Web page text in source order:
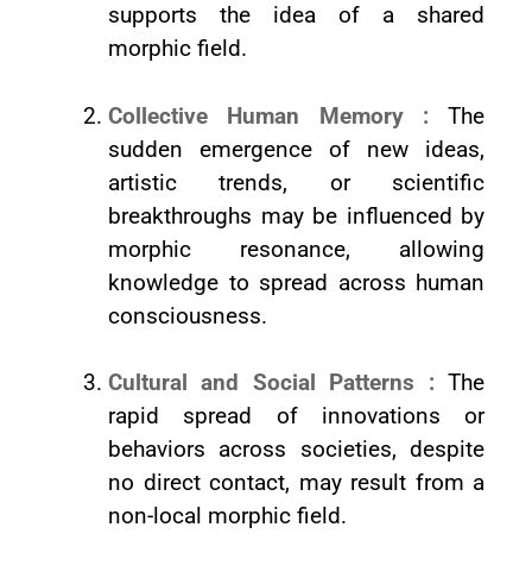
supports the idea of a shared
morphic field.
Collective Human Memory : The
sudden emergence of new ideas,
artistic trends, or scientific
breakthroughs may be influenced by
morphic resonance, allowing
knowledge to spread across human
consciousness.
Cultural and Social Patterns : The
rapid spread of innovations or
behaviors across societies, despite
no direct contact, may result from a
non-local morphic field.